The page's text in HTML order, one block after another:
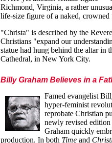
Richmond, Virginia, a rather
life-size figure of a naked,
"Christa" is described by the
Christians "expand our
statue had hung behind the altar in
Cathedral, in New York City.
Billy Graham Believes in a
Famed evangelist
hyper-feminist
reprobate Christian
newly revised
Graham quickly
production. In both Time and